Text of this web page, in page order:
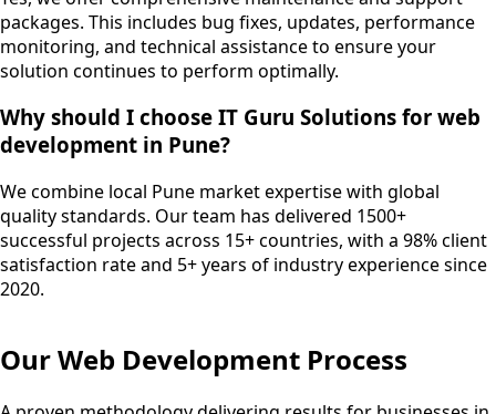
packages. This includes bug fixes, updates, performance
monitoring, and technical assistance to ensure your
solution continues to perform optimally.
Why should I choose IT Guru Solutions for web
development in Pune?
We combine local Pune market expertise with global
quality standards. Our team has delivered 1500+
successful projects across 15+ countries, with a 98% client
satisfaction rate and 5+ years of industry experience since
2020.
OurWeb Development Process